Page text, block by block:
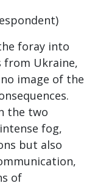
foray into
from Ukraine,
image of the
the two
fog,
but also
of